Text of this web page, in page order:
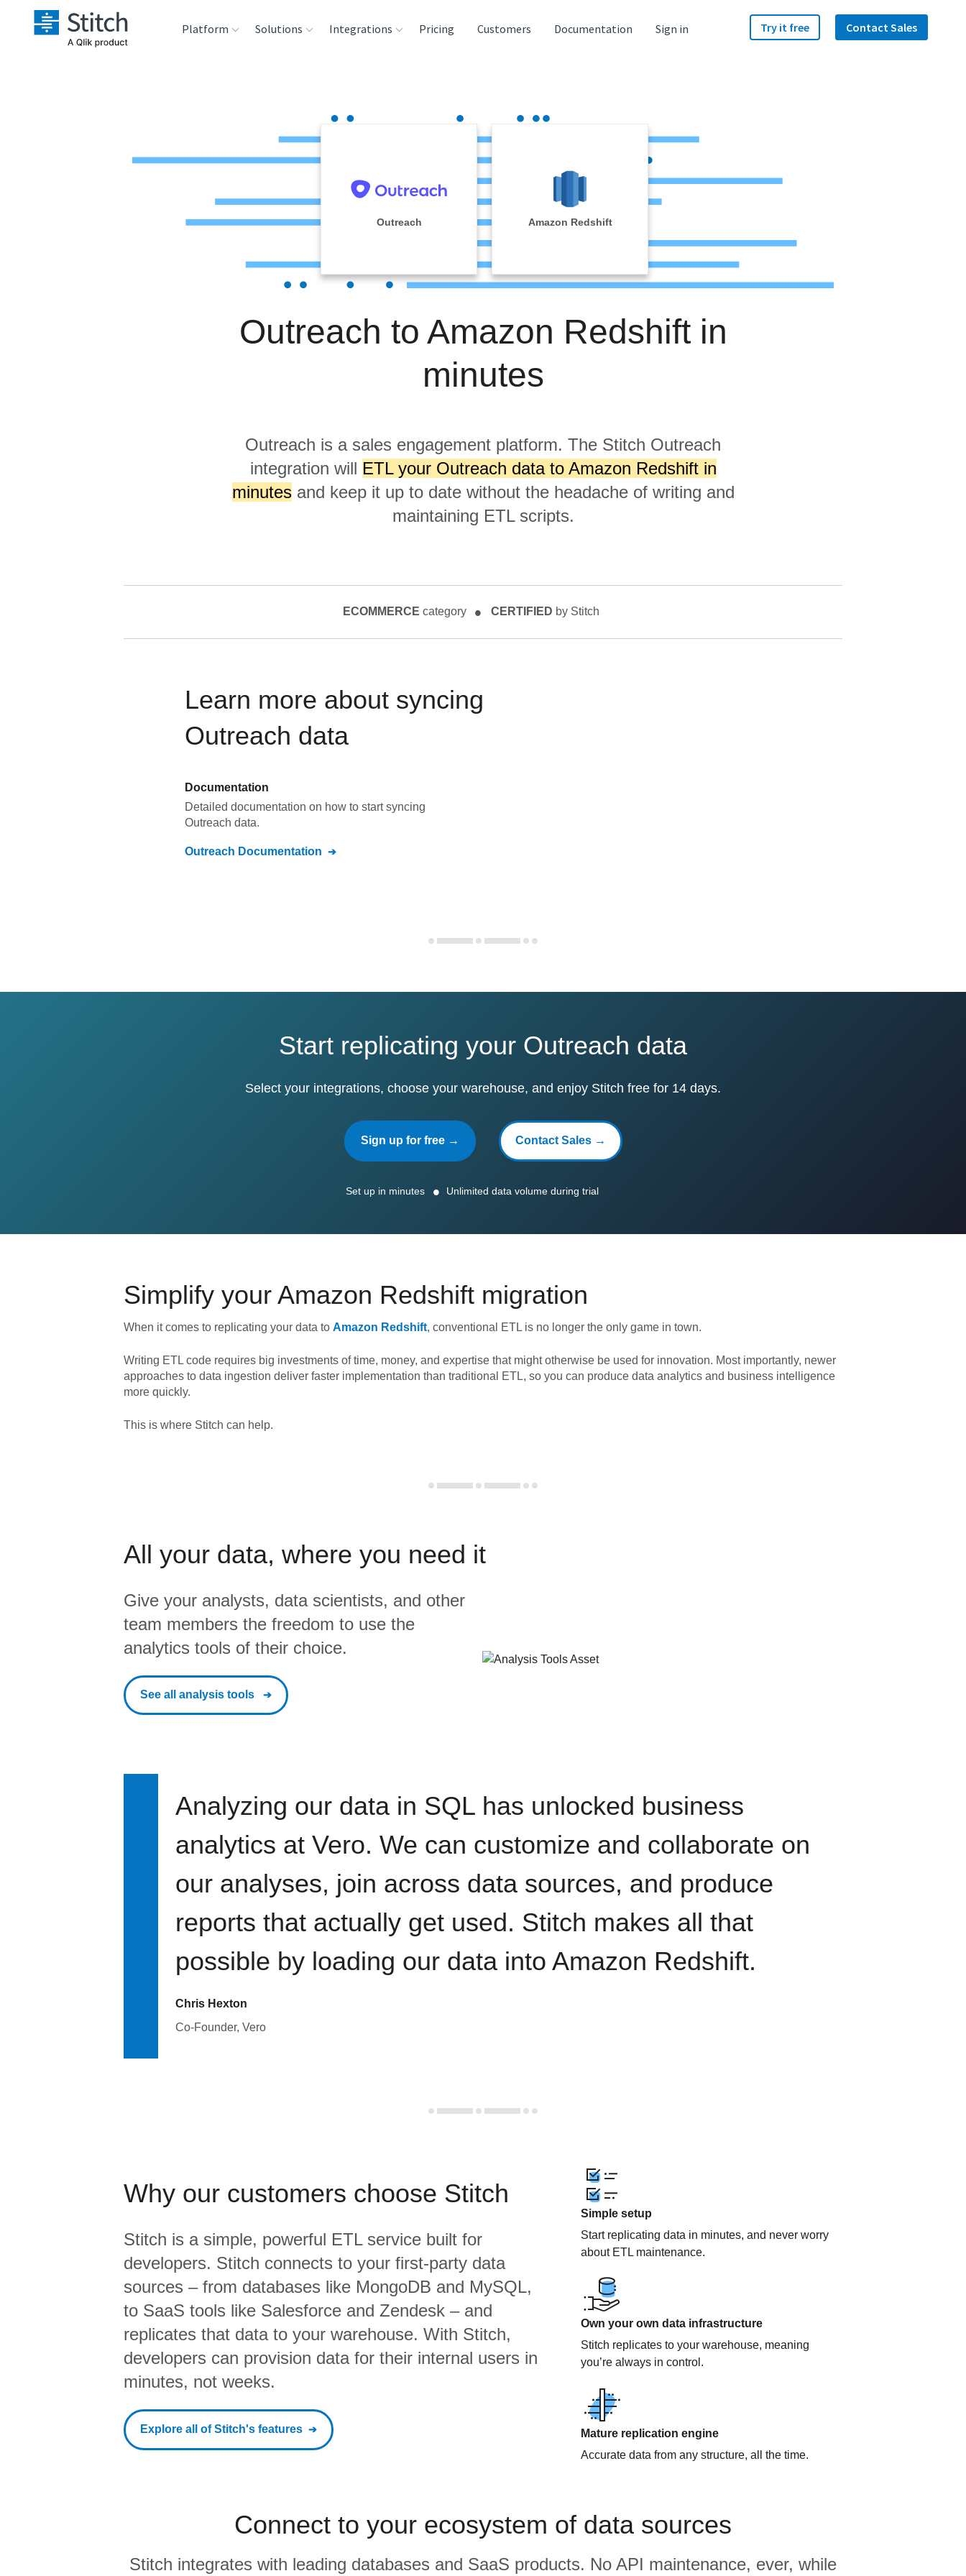
Platform
Security & Compliance
Performance &
Reliability
Solutions
Product Intelligence
Integrations
Destination and
Warehouses
Analysis Tools
Pricing Customers Documentation Sign in Try it free Contact Sales
Outreach Amazon Redshift
Outreach to Amazon Redshift in
minutes
Outreach is a sales engagement platform. The Stitch Outreach
integration will ETL your Outreach data to Amazon Redshift in
minutesand keep it up to date without the headache of writing and
maintaining ETL scripts.
ECOMMERCE category CERTIFIED by Stitch
Learn more about syncing
Outreach data
Documentation
Detailed documentation on how to start syncing
Outreach data.
Outreach Documentation
Start replicating your Outreach data
Select your integrations, choose your warehouse, and enjoy Stitch free for 14 days.
Sign up for free → Contact Sales →
Set up in minutes Unlimited data volume during trial
Simplify yourAmazon Redshift migration
When it comes to replicating your data to Amazon Redshift, conventional ETL is no longer the only game in town.
Writing ETL code requires big investments of time, money, and expertise that might otherwise be used for innovation. Most importantly, newer
approaches to data ingestion deliver faster implementation than traditional ETL, so you can produce data analytics and business intelligence
more quickly.
This is where Stitch can help.
All your data, where you need it
Give your analysts, data scientists, and other
team members the freedom to use the
analytics tools of their choice.
See all analysis tools
Analyzing our data in SQL has unlocked business
analytics at Vero. We can customize and collaborate on
our analyses, join across data sources, and produce
reports that actually get used. Stitch makes all that
possible by loading our data into Amazon Redshift.
Chris Hexton
Co-Founder, Vero
Why our customers choose Stitch
Stitch is a simple, powerful ETL service built for
developers. Stitch connects to your first-party data
sources – from databases like MongoDB and MySQL,
to SaaS tools like Salesforce and Zendesk – and
replicates that data to your warehouse. With Stitch,
developers can provision data for their internal users in
minutes, not weeks.
Explore all of Stitch's features
Simple setup
Start replicating data in minutes, and never worry
about ETL maintenance.
Own your own data infrastructure
Stitch replicates to your warehouse, meaning
you’re always in control.
Mature replication engine
Accurate data from any structure, all the time.
Connect to your ecosystem of data sources
Stitch integrates with leading databases and SaaS products. No API maintenance, ever, while